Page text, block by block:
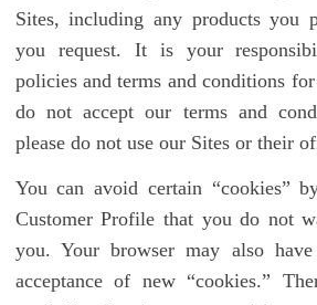
Sites, including any products you
you request. It is your
policies and terms and conditions
do not accept our terms and
please do not use our Sites or their
You can avoid certain “cookies”
Customer Profile that you do not
you. Your browser may also
acceptance of new “cookies.”